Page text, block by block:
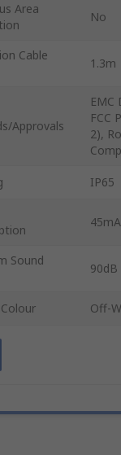
Area
No
Cable
1.3m
Approvals
EMC
FCC
2),
IP65
45mA
Sound
90dB
Off-